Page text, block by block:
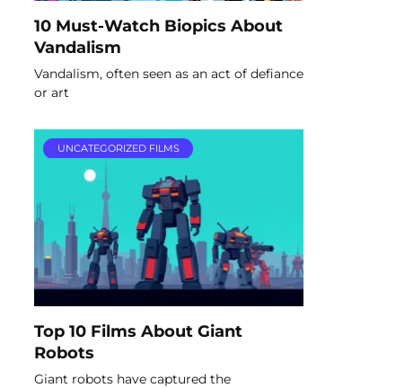
10 Must-Watch Biopics About
Vandalism
Vandalism, often seen as an act of defiance
or art
UNCATEGORIZED FILMS
Top 10 Films About Giant
Robots
Giant robots have captured the